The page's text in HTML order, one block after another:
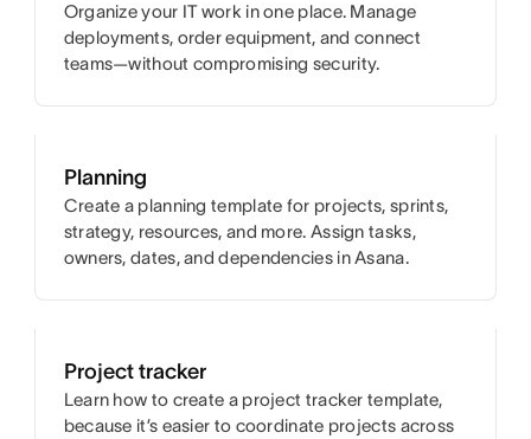
Organize your IT work in one place. Manage
deployments, order equipment, and connect
teams—without compromising security.
Planning
Create a planning template for projects, sprints,
strategy, resources, and more. Assign tasks,
owners, dates, and dependencies in Asana.
Project tracker
Learn how to create a project tracker template,
because it’s easier to coordinate projects across